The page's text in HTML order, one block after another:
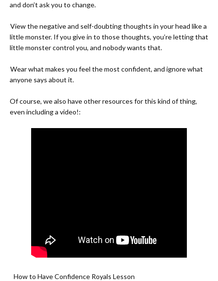
and don’t ask you to change.
View the negative and self-doubting thoughts in your head like a
little monster. If you give in to those thoughts, you’re letting that
little monster control you, and nobody wants that.
Wear what makes you feel the most confident, and ignore what
anyone says about it.
Of course, we also have other resources for this kind of thing,
even including a video!:
How to Have Confidence Royals Lesson